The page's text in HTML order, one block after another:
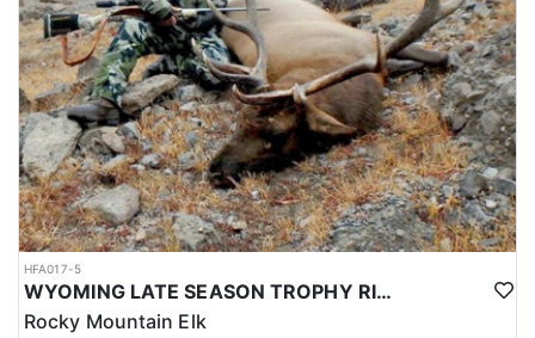
HFA017-5
WYOMING LATE SEASON TROPHY RIFLE ELK HUNTS
Rocky Mountain Elk